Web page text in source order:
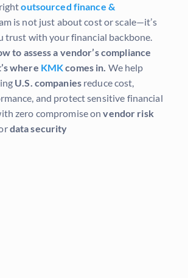
outsourced finance &
is not just about cost or scale—it’s
trust with your financial backbone.
to assess a vendor’s compliance
where KMKcomes in. We help
U.S. companiesreduce cost,
and protect sensitive financial
zero compromise onvendor risk
data security